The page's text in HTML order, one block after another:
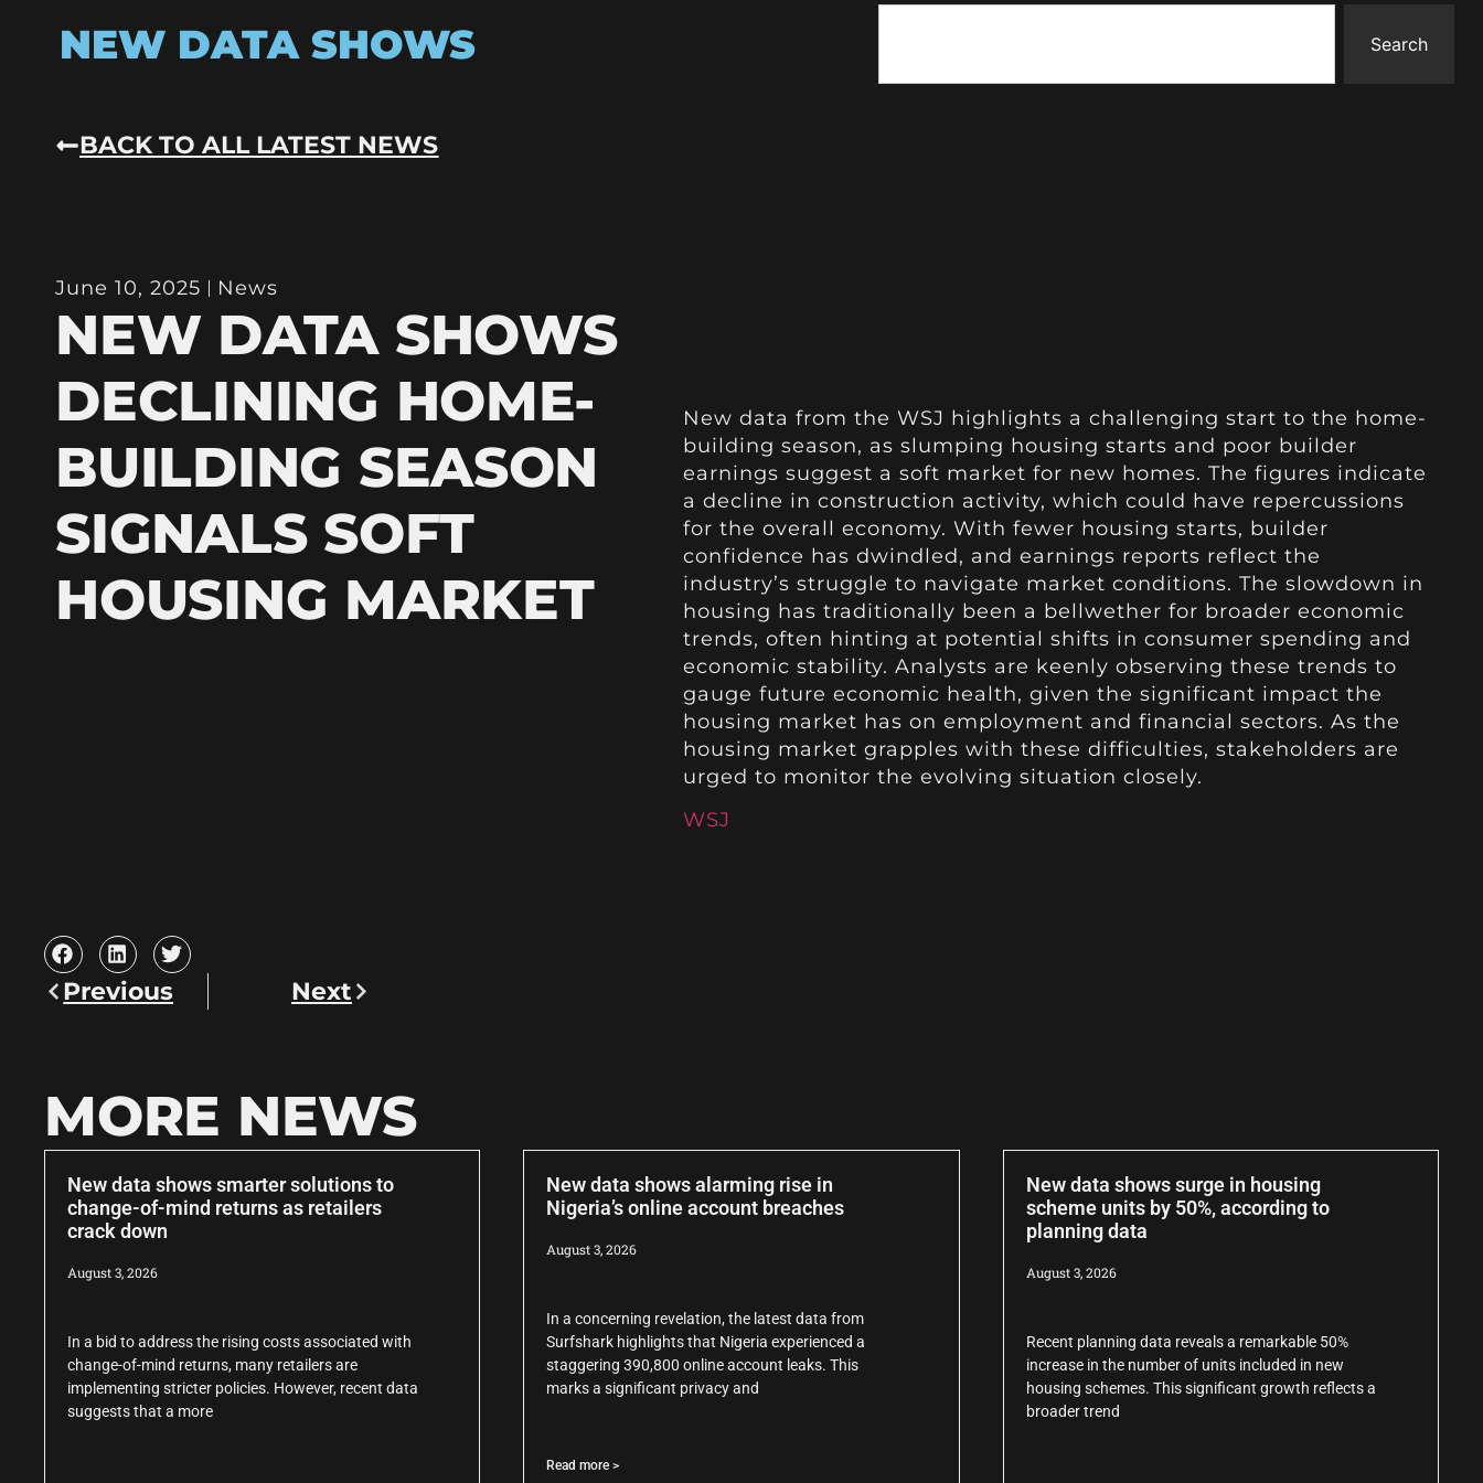
NEW DATA SHOWS Search
BACK TO ALL LATEST NEWS
June 10, 2025 News
NEW DATA SHOWS
DECLINING HOME-
BUILDING SEASON
SIGNALS SOFT
HOUSING MARKET
New data from the WSJ highlights a challenging start to the home-
building season, as slumping housing starts and poor builder
earnings suggest a soft market for new homes. The figures indicate
a decline in construction activity, which could have repercussions
for the overall economy. With fewer housing starts, builder
confidence has dwindled, and earnings reports reflect the
industry’s struggle to navigate market conditions. The slowdown in
housing has traditionally been a bellwether for broader economic
trends, often hinting at potential shifts in consumer spending and
economic stability. Analysts are keenly observing these trends to
gauge future economic health, given the significant impact the
housing market has on employment and financial sectors. As the
housing market grapples with these difficulties, stakeholders are
urged to monitor the evolving situation closely.
WSJ
Previous Next
MORE NEWS
New data shows smarter solutions to
change-of-mind returns as retailers
crack down
August 3, 2026
In a bid to address the rising costs associated with
change-of-mind returns, many retailers are
implementing stricter policies. However, recent data
suggests that a more
New data shows alarming rise in
Nigeria’s online account breaches
August 3, 2026
In a concerning revelation, the latest data from
Surfshark highlights that Nigeria experienced a
staggering 390,800 online account leaks. This
marks a significant privacy and
Read more >
New data shows surge in housing
scheme units by 50%, according to
planning data
August 3, 2026
Recent planning data reveals a remarkable 50%
increase in the number of units included in new
housing schemes. This significant growth reflects a
broader trend